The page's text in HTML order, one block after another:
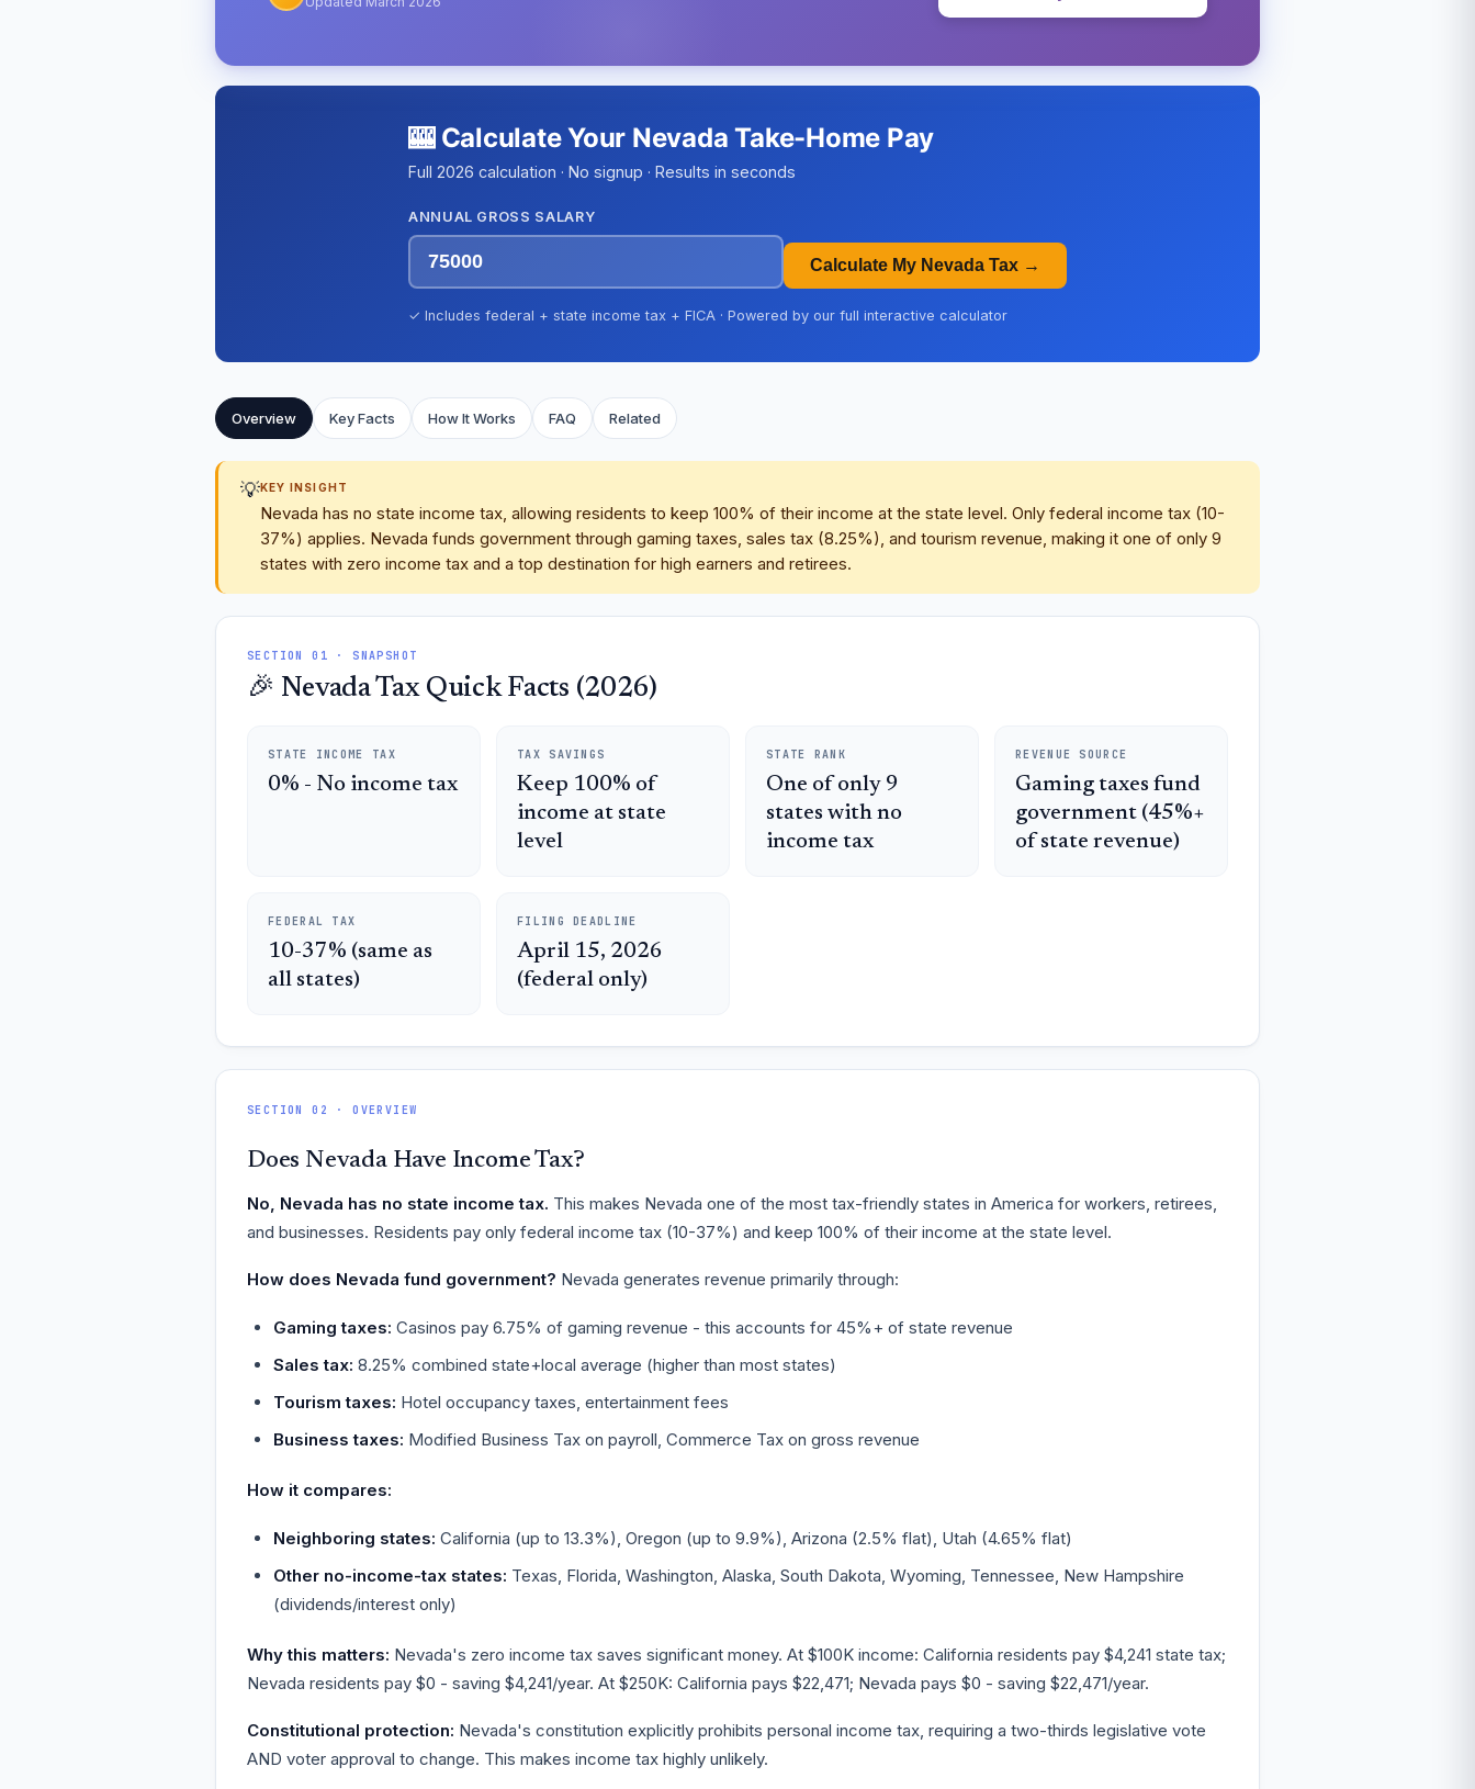
🎰 Calculate Your Nevada Take-Home Pay
Full 2026 calculation · No signup · Results in seconds
ANNUAL GROSS SALARY
Calculate My Nevada Tax →
✓ Includes federal + state income tax + FICA · Powered by our full interactive calculator
Overview Key Facts How It Works FAQ Related
💡KEY INSIGHT
Nevada has no state income tax, allowing residents to keep 100% of their income at the state level. Only federal income tax (10-
37%) applies. Nevada funds government through gaming taxes, sales tax (8.25%), and tourism revenue, making it one of only 9
states with zero income tax and a top destination for high earners and retirees.
SECTION 01 · SNAPSHOT
🎉 Nevada Tax Quick Facts (2026)
STATE INCOME TAX
0% - No income tax
TAX SAVINGS
Keep 100% of
income at state
level
STATE RANK
One of only 9
states with no
income tax
REVENUE SOURCE
Gaming taxes fund
government (45%+
of state revenue)
FEDERAL TAX
10-37% (same as
all states)
FILING DEADLINE
April 15, 2026
(federal only)
SECTION 02 · OVERVIEW
Does Nevada Have Income Tax?
No, Nevada has no state income tax. This makes Nevada one of the most tax-friendly states in America for workers, retirees,
and businesses. Residents pay only federal income tax (10-37%) and keep 100% of their income at the state level.
How does Nevada fund government? Nevada generates revenue primarily through:
Gaming taxes: Casinos pay 6.75% of gaming revenue - this accounts for 45%+ of state revenue
Sales tax: 8.25% combined state+local average (higher than most states)
Tourism taxes: Hotel occupancy taxes, entertainment fees
Business taxes: Modified Business Tax on payroll, Commerce Tax on gross revenue
How it compares:
Neighboring states: California (up to 13.3%), Oregon (up to 9.9%), Arizona (2.5% flat), Utah (4.65% flat)
Other no-income-tax states: Texas, Florida, Washington, Alaska, South Dakota, Wyoming, Tennessee, New Hampshire
(dividends/interest only)
Why this matters: Nevada's zero income tax saves significant money. At $100K income: California residents pay $4,241 state tax;
Nevada residents pay $0 - saving $4,241/year. At $250K: California pays $22,471; Nevada pays $0 - saving $22,471/year.
Constitutional protection: Nevada's constitution explicitly prohibits personal income tax, requiring a two-thirds legislative vote
AND voter approval to change. This makes income tax highly unlikely.